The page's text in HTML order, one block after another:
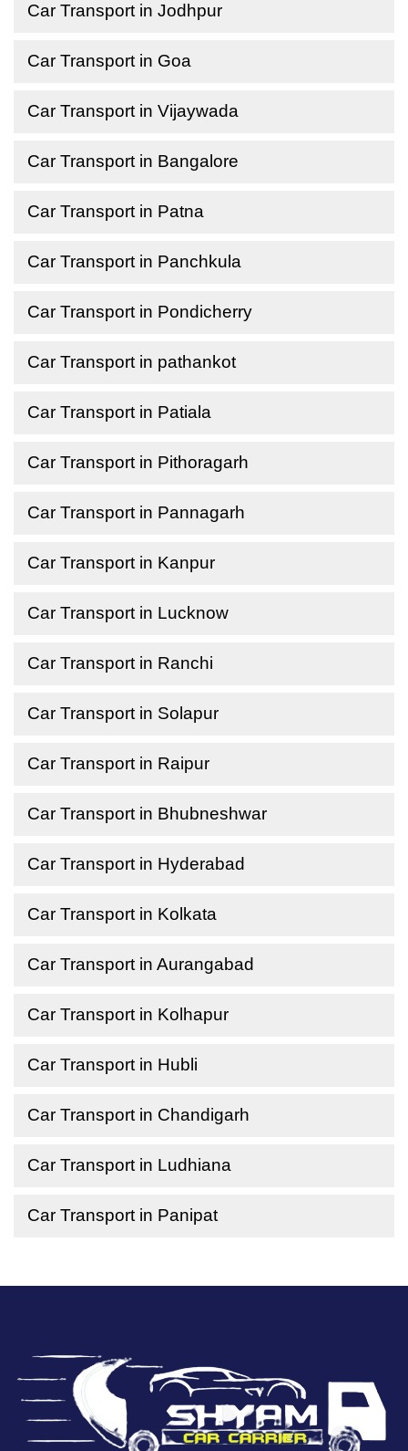
Car Transport in Jodhpur
Car Transport in Goa
Car Transport in Vijaywada
Car Transport in Bangalore
Car Transport in Patna
Car Transport in Panchkula
Car Transport in Pondicherry
Car Transport in pathankot
Car Transport in Patiala
Car Transport in Pithoragarh
Car Transport in Pannagarh
Car Transport in Kanpur
Car Transport in Lucknow
Car Transport in Ranchi
Car Transport in Solapur
Car Transport in Raipur
Car Transport in Bhubneshwar
Car Transport in Hyderabad
Car Transport in Kolkata
Car Transport in Aurangabad
Car Transport in Kolhapur
Car Transport in Hubli
Car Transport in Chandigarh
Car Transport in Ludhiana
Car Transport in Panipat